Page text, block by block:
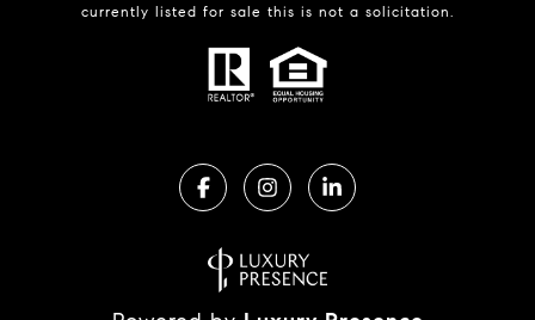
currently listed for sale this is not a solicitation.